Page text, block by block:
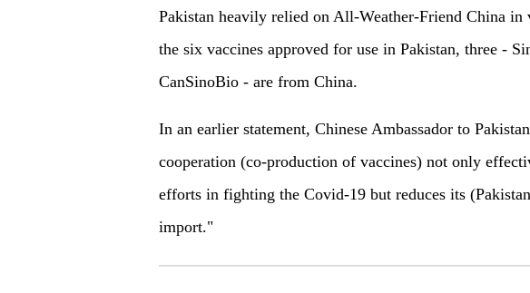
Pakistan heavily relied on All-Weather-Friend China in
the six vaccines approved for use in Pakistan, three -
CanSinoBio - are from China.
In an earlier statement, Chinese Ambassador to
cooperation (co-production of vaccines) not only
efforts in fighting the Covid-19 but reduces its
import."